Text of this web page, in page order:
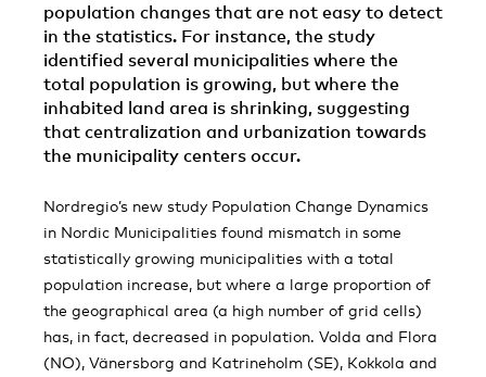
population changes that are not easy to detect
in the statistics. For instance, the study
identified several municipalities where the
total population is growing, but where the
inhabited land area is shrinking, suggesting
that centralization and urbanization towards
the municipality centers occur.
Nordregio’s new study Population Change Dynamics
in Nordic Municipalities found mismatch in some
statistically growing municipalities with a total
population increase, but where a large proportion of
the geographical area (a high number of grid cells)
has, in fact, decreased in population. Volda and Flora
(NO), Vänersborg and Katrineholm (SE), Kokkola and